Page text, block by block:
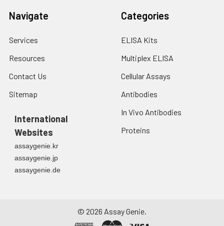
Navigate
Services
Resources
Contact Us
Sitemap
International
Websites
assaygenie.kr
assaygenie.jp
assaygenie.de
Categories
ELISA Kits
Multiplex ELISA
Cellular Assays
Antibodies
In Vivo Antibodies
Proteins
© 2026 Assay Genie.